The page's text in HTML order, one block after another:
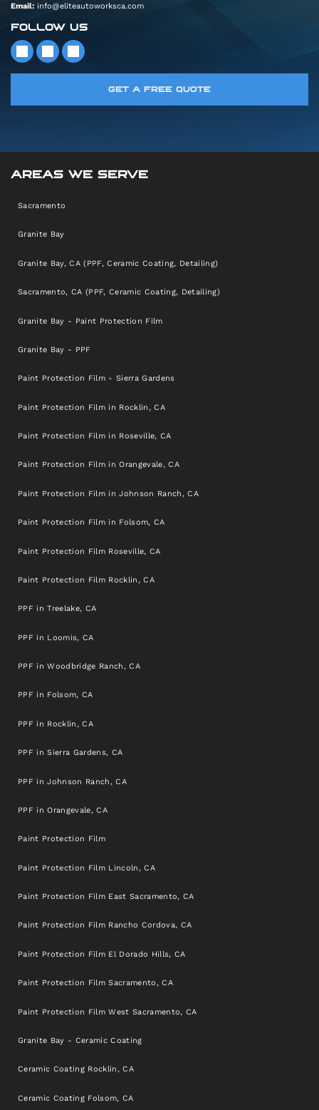
Email: info@eliteautoworksca.com
FOLLOW US
GET A FREE QUOTE
AREAS WE SERVE
Sacramento
Granite Bay
Granite Bay, CA (PPF, Ceramic Coating, Detailing)
Sacramento, CA (PPF, Ceramic Coating, Detailing)
Granite Bay - Paint Protection Film
Granite Bay - PPF
Paint Protection Film - Sierra Gardens
Paint Protection Film in Rocklin, CA
Paint Protection Film in Roseville, CA
Paint Protection Film in Orangevale, CA
Paint Protection Film in Johnson Ranch, CA
Paint Protection Film in Folsom, CA
Paint Protection Film Roseville, CA
Paint Protection Film Rocklin, CA
PPF in Treelake, CA
PPF in Loomis, CA
PPF in Woodbridge Ranch, CA
PPF in Folsom, CA
PPF in Rocklin, CA
PPF in Sierra Gardens, CA
PPF in Johnson Ranch, CA
PPF in Orangevale, CA
Paint Protection Film
Paint Protection Film Lincoln, CA
Paint Protection Film East Sacramento, CA
Paint Protection Film Rancho Cordova, CA
Paint Protection Film El Dorado Hills, CA
Paint Protection Film Sacramento, CA
Paint Protection Film West Sacramento, CA
Granite Bay - Ceramic Coating
Ceramic Coating Rocklin, CA
Ceramic Coating Folsom, CA